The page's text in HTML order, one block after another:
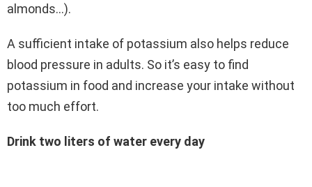
almonds…).
A sufficient intake of potassium also helps reduce
blood pressure in adults. So it’s easy to find
potassium in food and increase your intake without
too much effort.
Drink two liters of water every day